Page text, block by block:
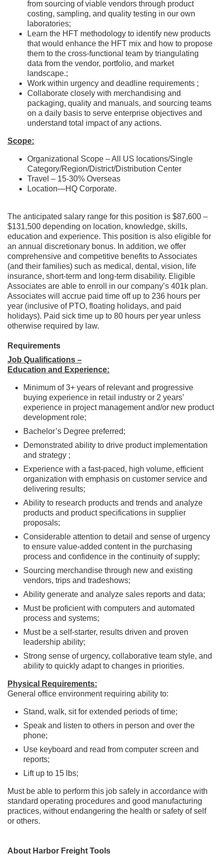
from sourcing of viable vendors through product
costing, sampling, and quality testing in our own
laboratories;
Learn the HFT methodology to identify new products
that would enhance the HFT mix and how to propose
them to the cross-functional team by triangulating
data from the vendor, portfolio, and market
landscape.;
Work within urgency and deadline requirements ;
Collaborate closely with merchandising and
packaging, quality and manuals, and sourcing teams
on a daily basis to serve enterprise objectives and
understand total impact of any actions.
Scope:
Organizational Scope – All US locations/Single
Category/Region/District/Distribution Center
Travel – 15-30% Overseas
Location—HQ Corporate.
The anticipated salary range for this position is $87,600 –
$131,500 depending on location, knowledge, skills,
education and experience. This position is also eligible for
an annual discretionary bonus. In addition, we offer
comprehensive and competitive benefits to Associates
(and their families) such as medical, dental, vision, life
insurance, short-term and long-term disability. Eligible
Associates are able to enroll in our company’s 401k plan.
Associates will accrue paid time off up to 236 hours per
year (inclusive of PTO, floating holidays, and paid
holidays). Paid sick time up to 80 hours per year unless
otherwise required by law.
Requirements
Job Qualifications –
Education and Experience:
Minimum of 3+ years of relevant and progressive
buying experience in retail industry or 2 years’
experience in project management and/or new product
development role;
Bachelor’s Degree preferred;
Demonstrated ability to drive product implementation
and strategy ;
Experience with a fast-paced, high volume, efficient
organization with emphasis on customer service and
delivering results;
Ability to research products and trends and analyze
products and product specifications in supplier
proposals;
Considerable attention to detail and sense of urgency
to ensure value-added content in the purchasing
process and confidence in the continuity of supply;
Sourcing merchandise through new and existing
vendors, trips and tradeshows;
Ability generate and analyze sales reports and data;
Must be proficient with computers and automated
process and systems;
Must be a self-starter, results driven and proven
leadership ability;
Strong sense of urgency, collaborative team style, and
ability to quickly adapt to changes in priorities.
Physical Requirements:
General office environment requiring ability to:
Stand, walk, sit for extended periods of time;
Speak and listen to others in person and over the
phone;
Use keyboard and read from computer screen and
reports;
Lift up to 15 lbs;
Must be able to perform this job safely in accordance with
standard operating procedures and good manufacturing
practices, without endangering the health or safety of self
or others.
About Harbor Freight Tools